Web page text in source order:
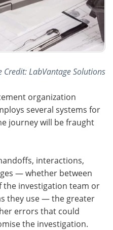
Credit: LabVantage Solutions
organization
several systems for
journey will be fraught
interactions,
— whether between
the investigation team or
they use — the greater
errors that could
the investigation.